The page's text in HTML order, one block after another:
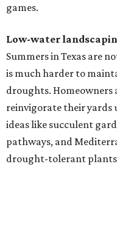
games.
Low-water
Summers in Texas are
is much harder to
droughts. Homeowners
reinvigorate their yards
ideas like succulent
pathways, and
drought-tolerant